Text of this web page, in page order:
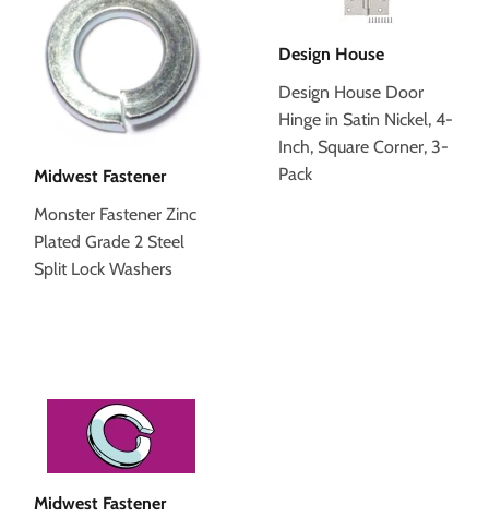
Midwest Fastener
Monster Fastener Zinc
Plated Grade 2 Steel
Split Lock Washers
Design House
Design House Door
Hinge in Satin Nickel, 4-
Inch, Square Corner, 3-
Pack
Midwest Fastener